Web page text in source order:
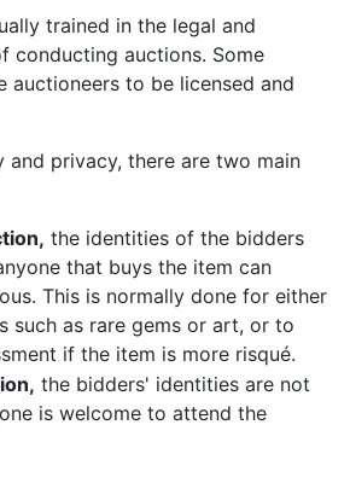
trained in the legal and
conducting auctions. Some
auctioneers to be licensed and
and privacy, there are two main
the identities of the bidders
that buys the item can
This is normally done for either
such as rare gems or art, or to
if the item is more risqué.
the bidders' identities are not
is welcome to attend the